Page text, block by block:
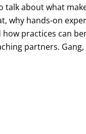
talk about what
why hands-on
how practices can
partners. Gang,